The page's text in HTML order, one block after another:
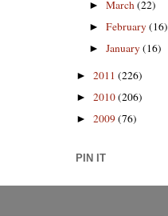
►March(22)
►February(16)
►January(16)
► 2011 (226)
► 2010(206)
► 2009(76)
PIN IT